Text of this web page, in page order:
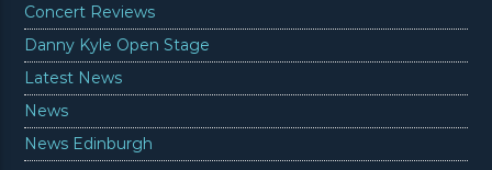
Concert Reviews
Danny Kyle Open Stage
Latest News
News
News Edinburgh